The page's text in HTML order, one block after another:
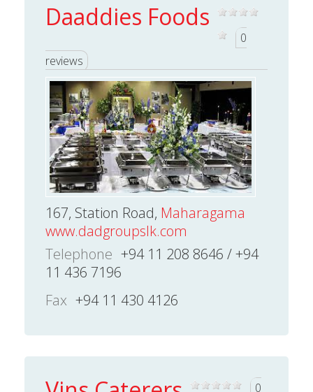
Daaddies Foods
0
reviews
167, Station Road, Maharagama
www.dadgroupslk.com
Telephone +94 11 208 8646 / +94
11 436 7196
Fax +94 11 430 4126
0